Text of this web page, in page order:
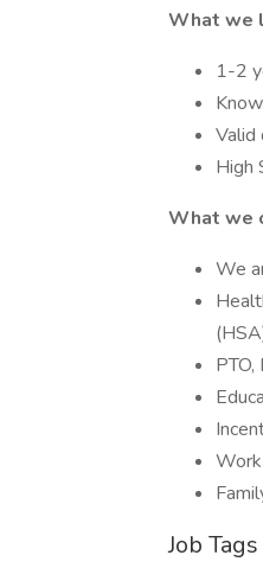
What we
1-2
Valid
High
What we
We
Job Tags